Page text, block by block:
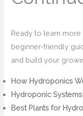
Ready to learn
beginner-friendly
and build your
How Hydroponics
Hydroponic
Best Plants for